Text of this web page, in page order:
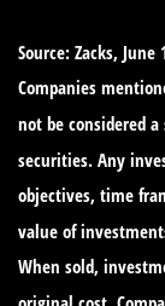
Source: Zacks, June
Companies
not be considered
securities. Any
objectives, time
value of
When sold,